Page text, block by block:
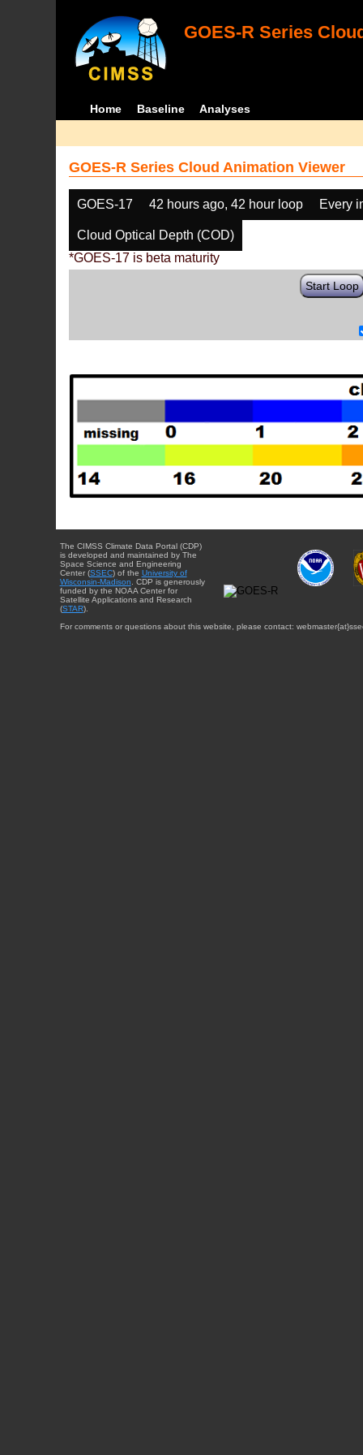
GOES-R Series
Home Baseline Analyses
GOES-R Series Cloud Animation Viewer
GOES-17 42 hours ago, 42 hour loop Every
Cloud Optical Depth (COD)
*GOES-17 is beta maturity
Start Loop
The CIMSS Climate Data Portal (CDP)
is developed and maintained by The
Space Science and Engineering
Center (SSEC) of the University of
Wisconsin-Madison . CDP is generously
funded by the NOAA Center for
Satellite Applications and Research
(STAR).
For comments or questions about this website, please contact: